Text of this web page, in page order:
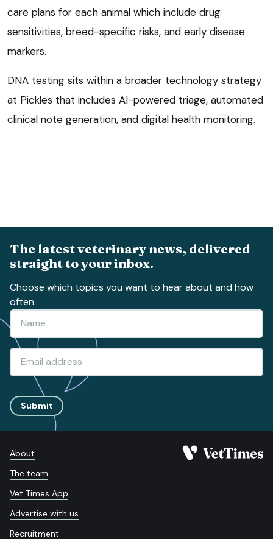
care plans for each animal which include drug
sensitivities, breed-specific risks, and early disease
markers.
DNA testing sits within a broader technology strategy
at Pickles that includes AI-powered triage, automated
clinical note generation, and digital health monitoring.
The latest veterinary news, delivered
straight to your inbox.
Choose which topics you want to hear about and how
often.
Submit
About
The team
Vet Times App
Advertise with us
Recruitment